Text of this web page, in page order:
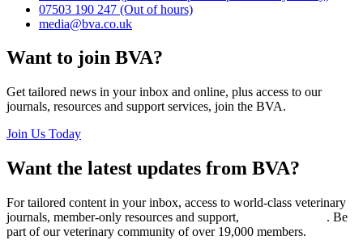
07503 190 247 (Out of hours)
media@bva.co.uk
Want to join BVA?
Get tailored news in your inbox and online, plus access to our
journals, resources and support services, join the BVA.
Join Us Today
Want the latest updates from BVA?
For tailored content in your inbox, access to world-class veterinary
journals, member-only resources and support,
. Be
part of our veterinary community of over 19,000 members.